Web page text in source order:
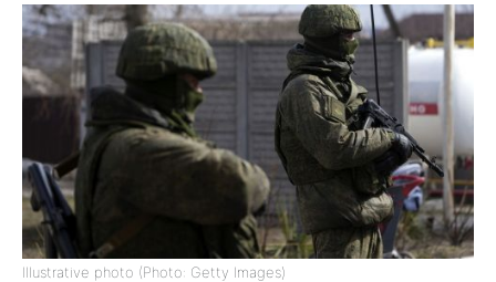
Illustrative photo (Photo: Getty Images)